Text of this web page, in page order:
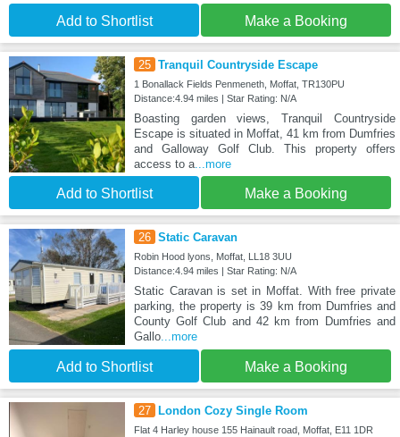
Add to Shortlist Make a Booking
25 Tranquil Countryside Escape
1 Bonallack Fields Penmeneth, Moffat, TR130PU
Distance:4.94 miles | Star Rating: N/A
Boasting garden views, Tranquil Countryside
Escape is situated in Moffat, 41 km from Dumfries
and Galloway Golf Club. This property offers
access to a...more
Add to Shortlist Make a Booking
26 Static Caravan
Robin Hood lyons, Moffat, LL18 3UU
Distance:4.94 miles | Star Rating: N/A
Static Caravan is set in Moffat. With free private
parking, the property is 39 km from Dumfries and
County Golf Club and 42 km from Dumfries and
Gallo...more
Add to Shortlist Make a Booking
27 London Cozy Single Room
Flat 4 Harley house 155 Hainault road, Moffat, E11 1DR